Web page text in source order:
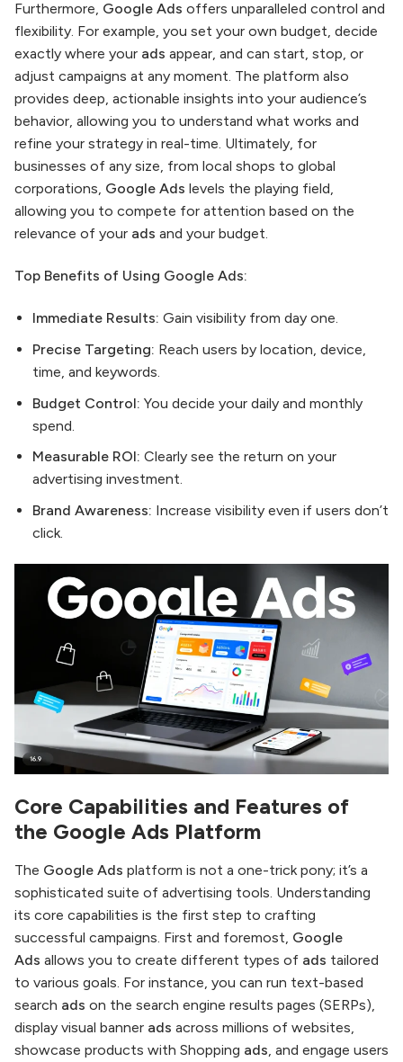
Furthermore, Google Ads offers unparalleled control and
flexibility. For example, you set your own budget, decide
exactly where your ads appear, and can start, stop, or
adjust campaigns at any moment. The platform also
provides deep, actionable insights into your audience’s
behavior, allowing you to understand what works and
refine your strategy in real-time. Ultimately, for
businesses of any size, from local shops to global
corporations, Google Ads levels the playing field,
allowing you to compete for attention based on the
relevance of your ads and your budget.
Top Benefits of Using Google Ads:
Immediate Results: Gain visibility from day one.
Precise Targeting: Reach users by location, device,
time, and keywords.
Budget Control: You decide your daily and monthly
spend.
Measurable ROI: Clearly see the return on your
advertising investment.
Brand Awareness: Increase visibility even if users don’t
click.
Core Capabilities and Features of
the Google Ads Platform
The Google Ads platform is not a one-trick pony; it’s a
sophisticated suite of advertising tools. Understanding
its core capabilities is the first step to crafting
successful campaigns. First and foremost, Google
Ads allows you to create different types of ads tailored
to various goals. For instance, you can run text-based
search ads on the search engine results pages (SERPs),
display visual banner ads across millions of websites,
showcase products with Shopping ads, and engage users